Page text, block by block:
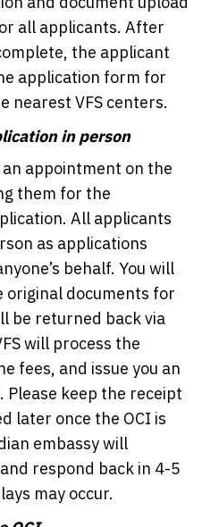
all applicants. After
the applicant
application form for
nearest VFS centers.
in person
appointment on the
them for the
All applicants
as applications
behalf. You will
original documents for
be returned back via
will process the
fees, and issue you an
keep the receipt
later once the OCI is
embassy will
respond back in 4-5
may occur.